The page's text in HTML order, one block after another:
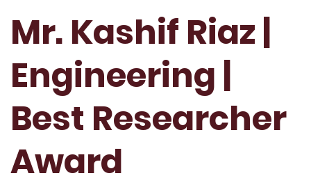
Mr. Kashif Riaz |
Engineering |
Best Researcher
Award